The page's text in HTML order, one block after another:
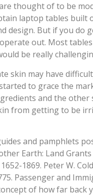
thought of to be
laptop tables built
design. But if you do
out. Most
be really
skin may have
to grace the
and the
from getting to be
and pamphlets
Earth: Land
1869. Peter W.
Passenger and
of how far back